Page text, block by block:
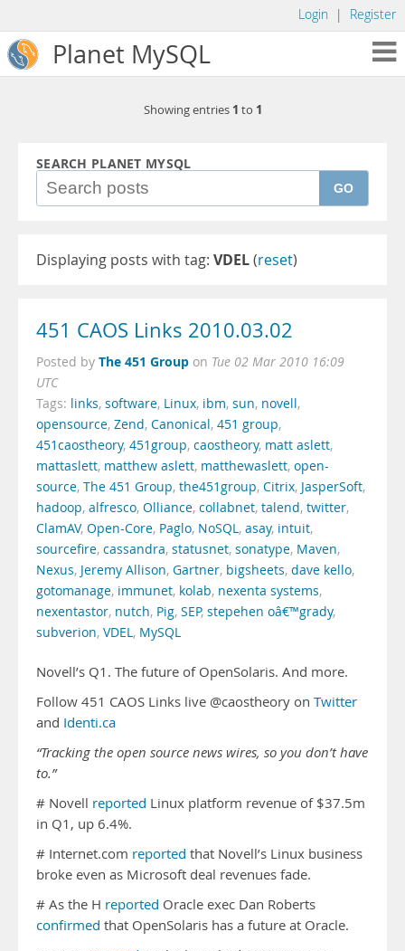
Login | Register
Planet MySQL
Showing entries 1 to 1
SEARCH PLANET MYSQL
GO
Displaying posts with tag: VDEL(reset)
451 CAOS Links 2010.03.02
Posted by The 451 Group on Tue 02 Mar 2010 16:09
UTC
Tags: links, software, Linux, ibm, sun, novell,
opensource, Zend, Canonical, 451 group,
451caostheory, 451group, caostheory, matt aslett,
mattaslett, matthew aslett, matthewaslett, open-
source, The 451 Group, the451group, Citrix, JasperSoft,
hadoop, alfresco, Olliance, collabnet, talend, twitter,
ClamAV, Open-Core, Paglo, NoSQL, asay, intuit,
sourcefire, cassandra, statusnet, sonatype, Maven,
Nexus, Jeremy Allison, Gartner, bigsheets, dave kello,
gotomanage, immunet, kolab, nexenta systems,
nexentastor, nutch, Pig, SEP, stepehen oâ€™grady,
subverion, VDEL, MySQL
Novell’s Q1. The future of OpenSolaris. And more.
Follow 451 CAOS Links live @caostheory on Twitter
and Identi.ca
“Tracking the open source news wires, so you don’t have
to.”
# Novell reported Linux platform revenue of $37.5m
in Q1, up 6.4%.
# Internet.com reported that Novell’s Linux business
broke even as Microsoft deal revenues fade.
# As the H reported Oracle exec Dan Roberts
confirmed that OpenSolaris has a future at Oracle.